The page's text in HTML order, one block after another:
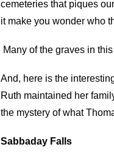
cemeteries that piques
it make you wonder who
Many of the graves in
And, here is the
Ruth maintained her
the mystery of what
Sabbaday Falls